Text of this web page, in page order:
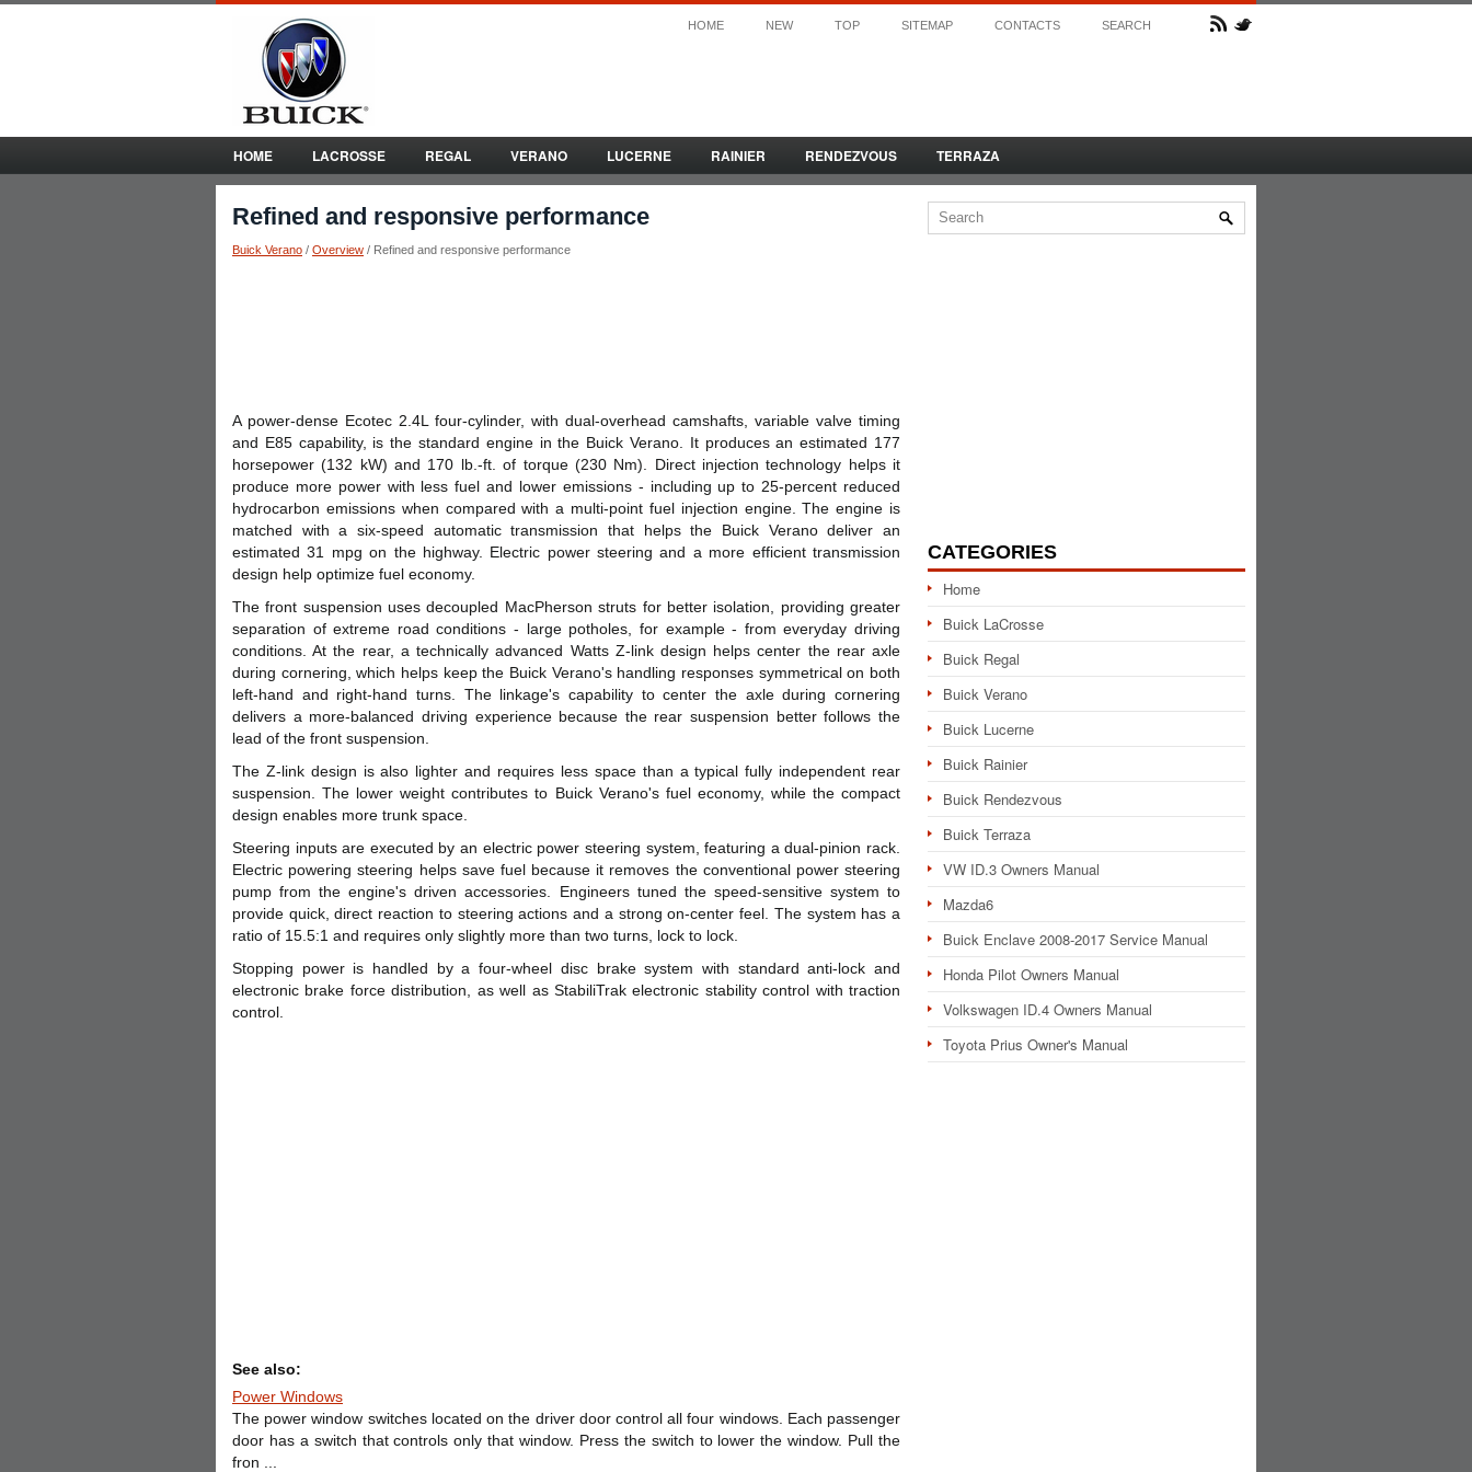
HOME NEW TOP SITEMAP CONTACTS SEARCH
HOME LACROSSE REGAL VERANO LUCERNE RAINIER RENDEZVOUS TERRAZA
Refined and responsive performance
Buick Verano / Overview / Refined and responsive performance
A power-dense Ecotec 2.4L four-cylinder, with dual-overhead camshafts, variable valve timing
and E85 capability, is the standard engine in the Buick Verano. It produces an estimated 177
horsepower (132 kW) and 170 lb.-ft. of torque (230 Nm). Direct injection technology helps it
produce more power with less fuel and lower emissions - including up to 25-percent reduced
hydrocarbon emissions when compared with a multi-point fuel injection engine. The engine is
matched with a six-speed automatic transmission that helps the Buick Verano deliver an
estimated 31 mpg on the highway. Electric power steering and a more efficient transmission
design help optimize fuel economy.
The front suspension uses decoupled MacPherson struts for better isolation, providing greater
separation of extreme road conditions - large potholes, for example - from everyday driving
conditions. At the rear, a technically advanced Watts Z-link design helps center the rear axle
during cornering, which helps keep the Buick Verano's handling responses symmetrical on both
left-hand and right-hand turns. The linkage's capability to center the axle during cornering
delivers a more-balanced driving experience because the rear suspension better follows the
lead of the front suspension.
The Z-link design is also lighter and requires less space than a typical fully independent rear
suspension. The lower weight contributes to Buick Verano's fuel economy, while the compact
design enables more trunk space.
Steering inputs are executed by an electric power steering system, featuring a dual-pinion rack.
Electric powering steering helps save fuel because it removes the conventional power steering
pump from the engine's driven accessories. Engineers tuned the speed-sensitive system to
provide quick, direct reaction to steering actions and a strong on-center feel. The system has a
ratio of 15.5:1 and requires only slightly more than two turns, lock to lock.
Stopping power is handled by a four-wheel disc brake system with standard anti-lock and
electronic brake force distribution, as well as StabiliTrak electronic stability control with traction
control.
See also:
Power Windows
The power window switches located on the driver door control all four windows. Each passenger
door has a switch that controls only that window. Press the switch to lower the window. Pull the
fron ...
CATEGORIES
Home
Buick LaCrosse
Buick Regal
Buick Verano
Buick Lucerne
Buick Rainier
Buick Rendezvous
Buick Terraza
VW ID.3 Owners Manual
Mazda6
Buick Enclave 2008-2017 Service Manual
Honda Pilot Owners Manual
Volkswagen ID.4 Owners Manual
Toyota Prius Owner's Manual